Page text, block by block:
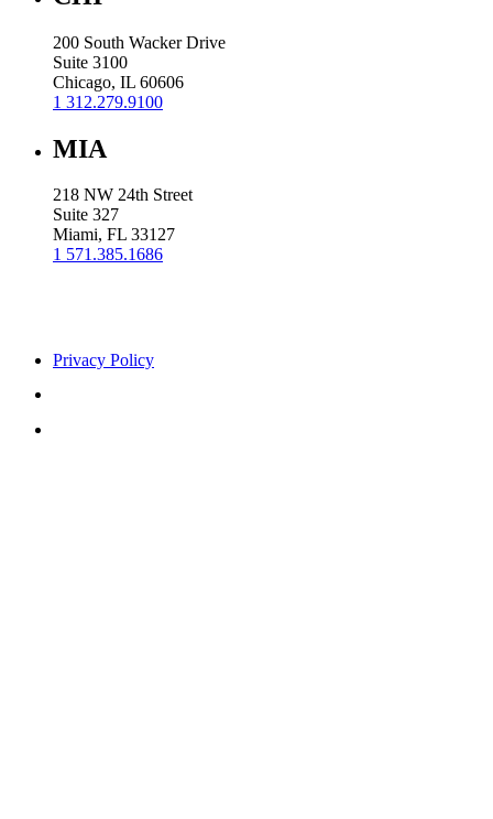
200 South Wacker Drive
Suite 3100
Chicago, IL 60606
1 312.279.9100
MIA
218 NW 24th Street
Suite 327
Miami, FL 33127
1 571.385.1686
Privacy Policy